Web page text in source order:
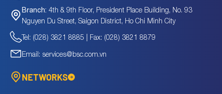
Branch: 4th & 9th Floor, President Place Building, No. 93
Nguyen Du Street, Saigon District, Ho Chi Minh City
Tel: (028) 3821 8885 | Fax: (028) 3821 8879
Email: services@bsc.com.vn
NETWORKS